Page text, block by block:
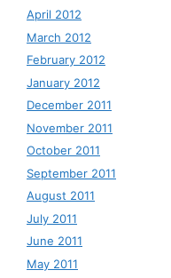
April 2012
March 2012
February 2012
January 2012
December 2011
November 2011
October 2011
September 2011
August 2011
July 2011
June 2011
May 2011